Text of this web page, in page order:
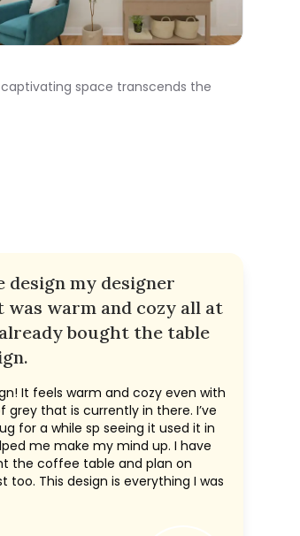
space transcends the
design my designer
was warm and cozy all at
already bought the table
It feels warm and cozy even with
that is currently in there. I’ve
for a while sp seeing it used it in
me make my mind up. I have
the coffee table and plan on
too. This design is everything I was